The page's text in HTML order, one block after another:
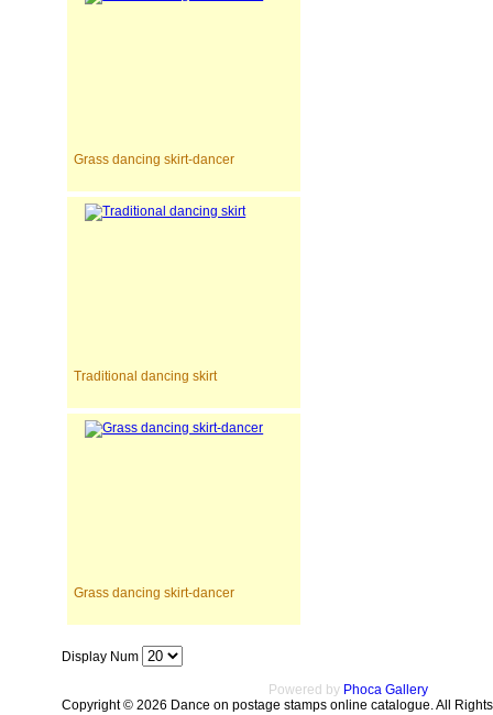
Grass dancing skirt-dancer
Traditional dancing skirt
Grass dancing skirt-dancer
Display Num
Powered by Phoca Gallery
Copyright © 2026 Dance on postage stamps online catalogue. All